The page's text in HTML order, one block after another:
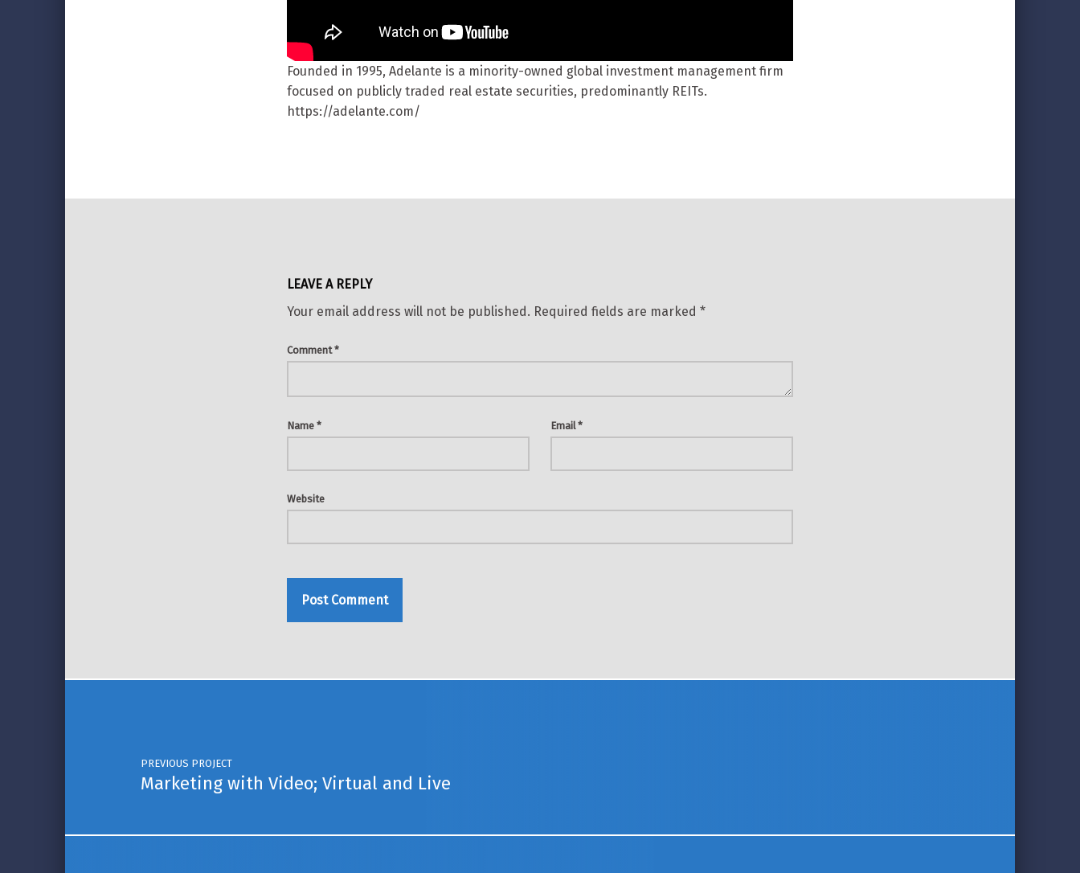
Founded in 1995, Adelante is a minority-owned global investment management firm
focused on publicly traded real estate securities, predominantly REITs.
https://adelante.com/
LEAVE A REPLY
Your email address will not be published. Required fields are marked *
Comment*
Name * Email*
Website
Post navigation
PREVIOUS PROJECT
Marketing with Video; Virtual and Live